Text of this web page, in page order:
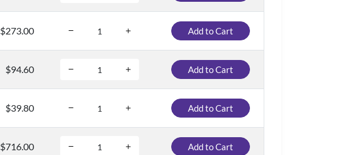
$273.00 Add to Cart
$94.60 Add to Cart
$39.80 Add to Cart
$716.00 Add to Cart